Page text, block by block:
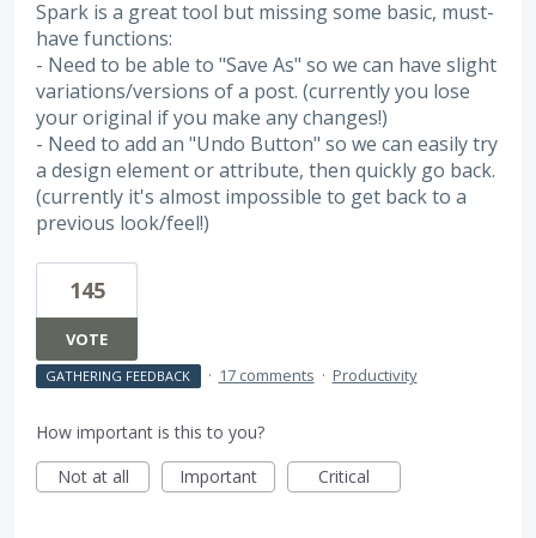
Spark is a great tool but missing some basic, must-
have functions:
- Need to be able to "Save As" so we can have slight
variations/versions of a post. (currently you lose
your original if you make any changes!)
- Need to add an "Undo Button" so we can easily try
a design element or attribute, then quickly go back.
(currently it's almost impossible to get back to a
previous look/feel!)
145
VOTE
GATHERING FEEDBACK · 17 comments · Productivity
How important is this to you?
Not at all
Important Critical